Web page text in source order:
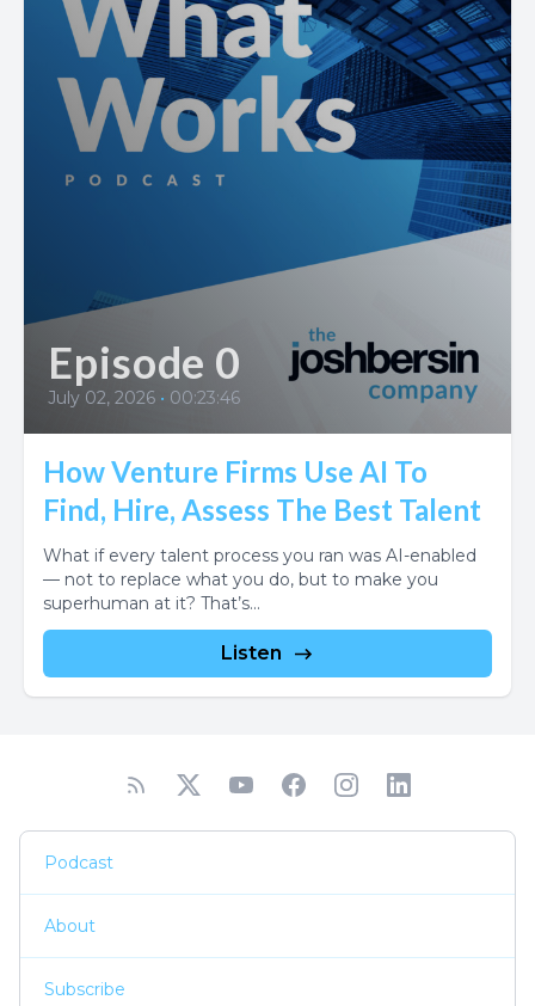
Episode 0
July 02, 2026 • 00:23:46
How Venture Firms Use AI To
Find, Hire, Assess The Best Talent
What if every talent process you ran was AI-enabled
— not to replace what you do, but to make you
superhuman at it? That’s...
Listen
Podcast
About
Subscribe